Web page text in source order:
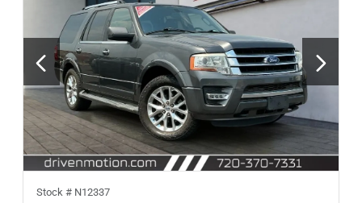
Stock # N12337